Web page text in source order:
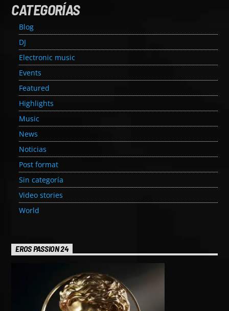
CATEGORÍAS
Blog
DJ
Electronic music
Events
Featured
Highlights
Music
News
Noticias
Post format
Sin categoría
Video stories
World
EROS PASSION 24